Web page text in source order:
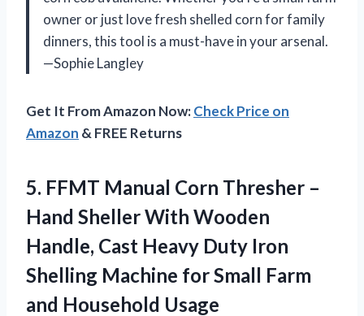
owner or just love fresh shelled corn for family
dinners, this tool is a must-have in your arsenal.
—Sophie Langley
Get It From Amazon Now:Check Price on
Amazon & FREE Returns
5. FFMT Manual Corn Thresher –
Hand Sheller With Wooden
Handle, Cast Heavy Duty Iron
Shelling Machine for Small Farm
and Household Usage